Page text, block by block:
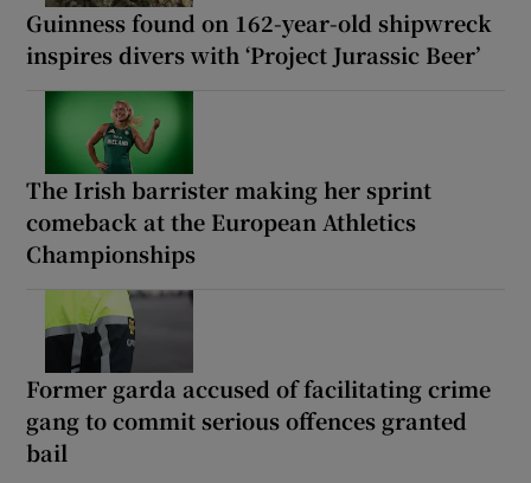
Guinness found on 162-year-old shipwreck
inspires divers with ‘Project Jurassic Beer’
The Irish barrister making her sprint
comeback at the European Athletics
Championships
Former garda accused of facilitating crime
gang to commit serious offences granted
bail